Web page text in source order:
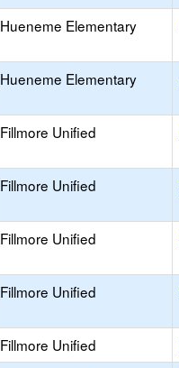
Hueneme Elementary
Hueneme Elementary
Fillmore Unified
Fillmore Unified
Fillmore Unified
Fillmore Unified
Fillmore Unified